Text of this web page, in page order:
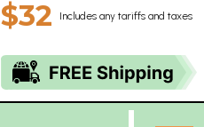
$32 Includes any tariffs and taxes